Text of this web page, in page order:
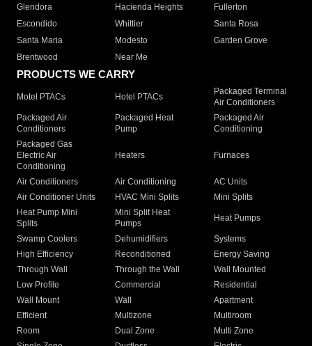
Glendora
Hacienda Heights
Fullerton
Escondido
Whittier
Santa Rosa
Santa Maria
Modesto
Garden Grove
Brentwood
Near Me
PRODUCTS WE CARRY
Motel PTACs Hotel PTACs
Packaged Terminal
Air Conditioners
Packaged Air
Conditioners
Packaged Heat
Pump
Packaged Air
Conditioning
Packaged Gas
Electric Air
Conditioning
Heaters Furnaces
Air Conditioners Air Conditioning
AC Units
Air Conditioner Units
HVAC Mini Splits
Mini Splits
Heat Pump Mini
Splits
Mini Split Heat
Pumps
Heat Pumps
Swamp Coolers Dehumidifiers
Systems
High Efficiency
Reconditioned
Energy Saving
Through Wall
Through the Wall
Wall Mounted
Low Profile
Commercial
Residential
Wall Mount
Wall
Apartment
Efficient
Multizone
Multiroom
Room
Dual Zone
Multi Zone